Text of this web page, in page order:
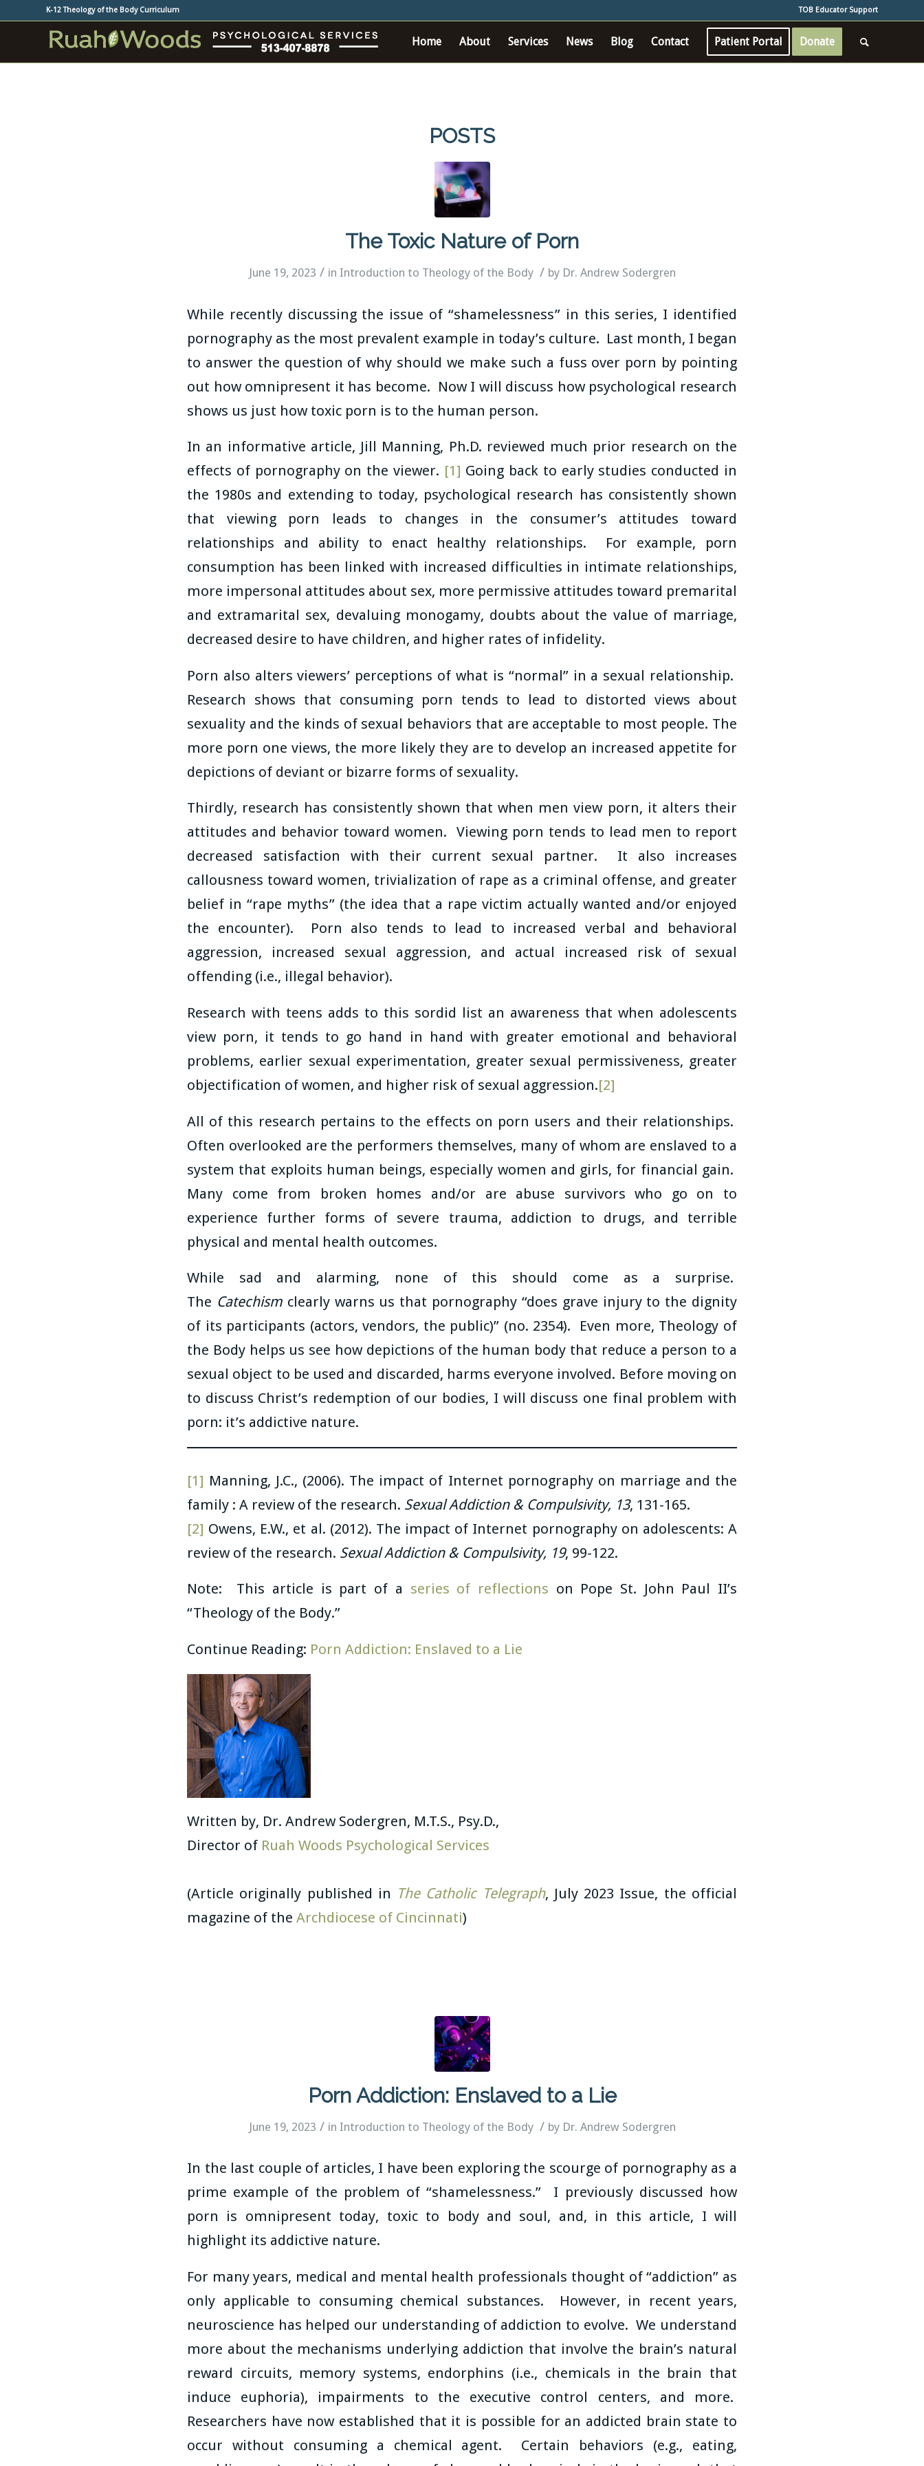
TOB Educator Support
K-12 Theology of the Body Curriculum
Home About Services News Blog Contact Patient Portal Donate
POSTS
The Toxic Nature of Porn
June 19, 2023 / in Introduction to Theology of the Body / by Dr. Andrew Sodergren
While recently discussing the issue of “shamelessness” in this series, I identified
pornography as the most prevalent example in today’s culture. Last month, I began
to answer the question of why should we make such a fuss over porn by pointing
out how omnipresent it has become. Now I will discuss how psychological research
shows us just how toxic porn is to the human person.
In an informative article, Jill Manning, Ph.D. reviewed much prior research on the
effects of pornography on the viewer. [1] Going back to early studies conducted in
the 1980s and extending to today, psychological research has consistently shown
that viewing porn leads to changes in the consumer’s attitudes toward
relationships and ability to enact healthy relationships. For example, porn
consumption has been linked with increased difficulties in intimate relationships,
more impersonal attitudes about sex, more permissive attitudes toward premarital
and extramarital sex, devaluing monogamy, doubts about the value of marriage,
decreased desire to have children, and higher rates of infidelity.
Porn also alters viewers’ perceptions of what is “normal” in a sexual relationship.
Research shows that consuming porn tends to lead to distorted views about
sexuality and the kinds of sexual behaviors that are acceptable to most people. The
more porn one views, the more likely they are to develop an increased appetite for
depictions of deviant or bizarre forms of sexuality.
Thirdly, research has consistently shown that when men view porn, it alters their
attitudes and behavior toward women. Viewing porn tends to lead men to report
decreased satisfaction with their current sexual partner. It also increases
callousness toward women, trivialization of rape as a criminal offense, and greater
belief in “rape myths” (the idea that a rape victim actually wanted and/or enjoyed
the encounter). Porn also tends to lead to increased verbal and behavioral
aggression, increased sexual aggression, and actual increased risk of sexual
offending (i.e., illegal behavior).
Research with teens adds to this sordid list an awareness that when adolescents
view porn, it tends to go hand in hand with greater emotional and behavioral
problems, earlier sexual experimentation, greater sexual permissiveness, greater
objectification of women, and higher risk of sexual aggression.[2]
All of this research pertains to the effects on porn users and their relationships.
Often overlooked are the performers themselves, many of whom are enslaved to a
system that exploits human beings, especially women and girls, for financial gain.
Many come from broken homes and/or are abuse survivors who go on to
experience further forms of severe trauma, addiction to drugs, and terrible
physical and mental health outcomes.
While sad and alarming, none of this should come as a surprise.
The Catechism clearly warns us that pornography “does grave injury to the dignity
of its participants (actors, vendors, the public)” (no. 2354). Even more, Theology of
the Body helps us see how depictions of the human body that reduce a person to a
sexual object to be used and discarded, harms everyone involved. Before moving on
to discuss Christ’s redemption of our bodies, I will discuss one final problem with
porn: it’s addictive nature.
[1] Manning, J.C., (2006). The impact of Internet pornography on marriage and the
family : A review of the research. Sexual Addiction & Compulsivity, 13, 131-165.
[2] Owens, E.W., et al. (2012). The impact of Internet pornography on adolescents: A
review of the research. Sexual Addiction & Compulsivity, 19, 99-122.
Note: This article is part of a series of reflections on Pope St. John Paul II’s
“Theology of the Body.”
Continue Reading: Porn Addiction: Enslaved to a Lie
Written by, Dr. Andrew Sodergren, M.T.S., Psy.D.,
Director of Ruah Woods Psychological Services
(Article originally published in The Catholic Telegraph, July 2023 Issue, the official
magazine of the Archdiocese of Cincinnati)
Porn Addiction: Enslaved to a Lie
June 19, 2023 / in Introduction to Theology of the Body / by Dr. Andrew Sodergren
In the last couple of articles, I have been exploring the scourge of pornography as a
prime example of the problem of “shamelessness.” I previously discussed how
porn is omnipresent today, toxic to body and soul, and, in this article, I will
highlight its addictive nature.
For many years, medical and mental health professionals thought of “addiction” as
only applicable to consuming chemical substances. However, in recent years,
neuroscience has helped our understanding of addiction to evolve. We understand
more about the mechanisms underlying addiction that involve the brain’s natural
reward circuits, memory systems, endorphins (i.e., chemicals in the brain that
induce euphoria), impairments to the executive control centers, and more.
Researchers have now established that it is possible for an addicted brain state to
occur without consuming a chemical agent. Certain behaviors (e.g., eating,